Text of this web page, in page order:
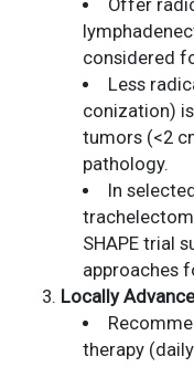
Offer
considered
Less
conization)
tumors (<2
pathology.
In
SHAPE trial
approaches
Locally
therapy